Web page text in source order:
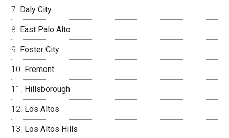
Daly City
East Palo Alto
Foster City
Fremont
Hillsborough
Los Altos
Los Altos Hills